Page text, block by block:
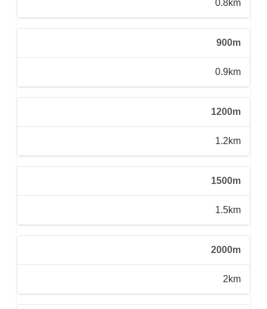
0.8km
900m
0.9km
1200m
1.2km
1500m
1.5km
2000m
2km